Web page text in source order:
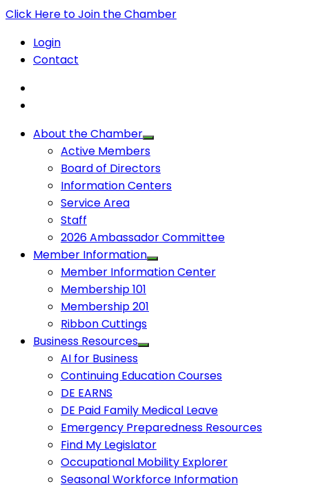
Click Here to Join the Chamber
Login
Contact
About the Chamber
Active Members
Board of Directors
Information Centers
Service Area
Staff
2026 Ambassador Committee
Member Information
Member Information Center
Membership 101
Membership 201
Ribbon Cuttings
Business Resources
AI for Business
Continuing Education Courses
DE EARNS
DE Paid Family Medical Leave
Emergency Preparedness Resources
Find My Legislator
Occupational Mobility Explorer
Seasonal Workforce Information